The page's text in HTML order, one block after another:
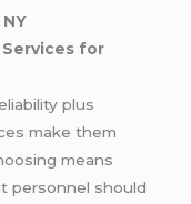
Services for
plus
make them
means
personnel should